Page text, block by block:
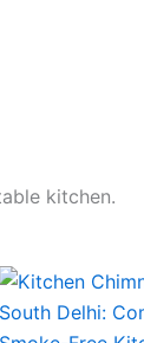
kitchen.